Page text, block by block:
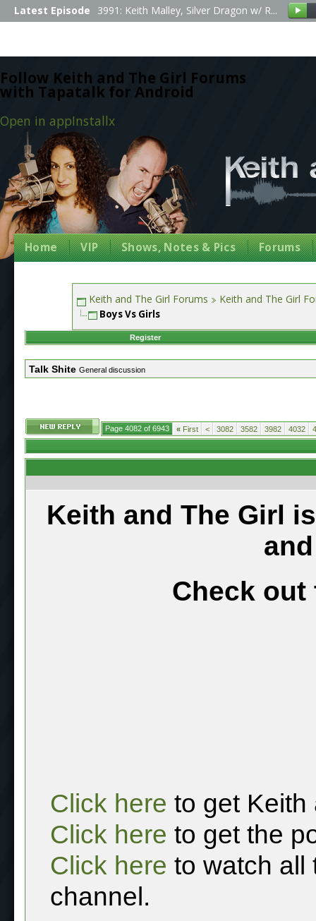
Follow Keith and The Girl Forums
with Tapatalk for Android
Open in appInstallx
Latest Episode 3991: Keith Malley, Silver Dragon w/ R...
Home VIP Shows, Notes & Pics Forums
Keith and The Girl Forums Keith and The Girl
Boys Vs Girls
Register
Talk Shite General discussion
Page 4082 of 6943 « First < 3082 3582 3982 4032
Keith and The Girl
Check out
Click here to get Keith
Click here to get the
Click here to watch all
channel.